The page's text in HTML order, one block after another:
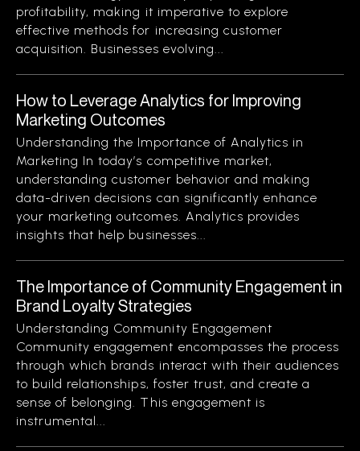
profitability, making it imperative to explore
effective methods for increasing customer
acquisition. Businesses evolving...
How to Leverage Analytics for Improving
Marketing Outcomes
Understanding the Importance of Analytics in
Marketing In today’s competitive market,
understanding customer behavior and making
data-driven decisions can significantly enhance
your marketing outcomes. Analytics provides
insights that help businesses...
The Importance of Community Engagement in
Brand Loyalty Strategies
Understanding Community Engagement
Community engagement encompasses the process
through which brands interact with their audiences
to build relationships, foster trust, and create a
sense of belonging. This engagement is
instrumental...